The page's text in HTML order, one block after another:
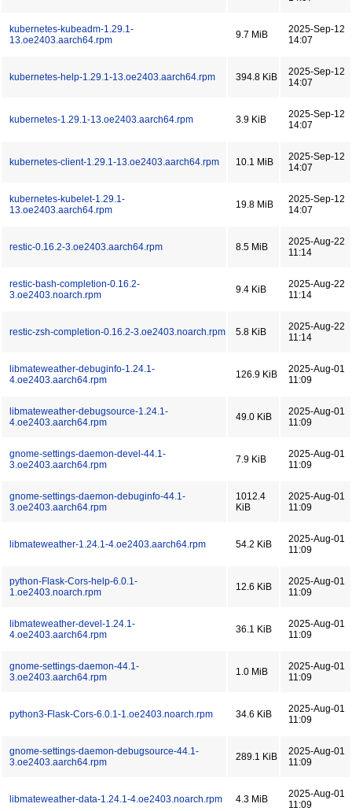
kubernetes-kubeadm-1.29.1-
13.oe2403.aarch64.rpm
9.7 MiB
2025-Sep-12
14:07
kubernetes-help-1.29.1-13.oe2403.aarch64.rpm 394.8 KiB
2025-Sep-12
14:07
kubernetes-1.29.1-13.oe2403.aarch64.rpm 3.9 KiB
2025-Sep-12
14:07
kubernetes-client-1.29.1-13.oe2403.aarch64.rpm 10.1 MiB
2025-Sep-12
14:07
kubernetes-kubelet-1.29.1-
13.oe2403.aarch64.rpm
19.8 MiB
2025-Sep-12
14:07
restic-0.16.2-3.oe2403.aarch64.rpm 8.5 MiB
2025-Aug-22
11:14
restic-bash-completion-0.16.2-
3.oe2403.noarch.rpm
9.4 KiB
2025-Aug-22
11:14
restic-zsh-completion-0.16.2-3.oe2403.noarch.rpm 5.8 KiB
2025-Aug-22
11:14
libmateweather-debuginfo-1.24.1-
4.oe2403.aarch64.rpm
126.9 KiB
2025-Aug-01
11:09
libmateweather-debugsource-1.24.1-
4.oe2403.aarch64.rpm
49.0 KiB
2025-Aug-01
11:09
gnome-settings-daemon-devel-44.1-
3.oe2403.aarch64.rpm
7.9 KiB
2025-Aug-01
11:09
gnome-settings-daemon-debuginfo-44.1-
3.oe2403.aarch64.rpm
1012.4
KiB
2025-Aug-01
11:09
libmateweather-1.24.1-4.oe2403.aarch64.rpm 54.2 KiB
2025-Aug-01
11:09
python-Flask-Cors-help-6.0.1-
1.oe2403.noarch.rpm
12.6 KiB
2025-Aug-01
11:09
libmateweather-devel-1.24.1-
4.oe2403.aarch64.rpm
36.1 KiB
2025-Aug-01
11:09
gnome-settings-daemon-44.1-
3.oe2403.aarch64.rpm
1.0 MiB
2025-Aug-01
11:09
python3-Flask-Cors-6.0.1-1.oe2403.noarch.rpm 34.6 KiB
2025-Aug-01
11:09
gnome-settings-daemon-debugsource-44.1-
3.oe2403.aarch64.rpm
289.1 KiB
2025-Aug-01
11:09
libmateweather-data-1.24.1-4.oe2403.noarch.rpm 4.3 MiB
2025-Aug-01
11:09